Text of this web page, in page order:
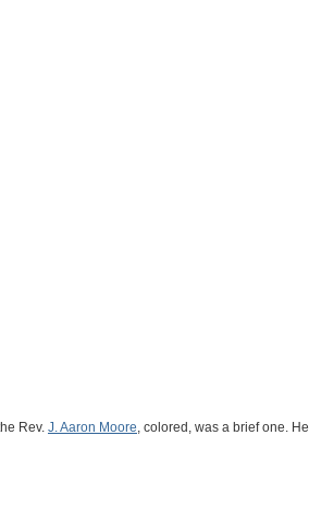
Rev. J. Aaron Moore, colored, was a brief one.